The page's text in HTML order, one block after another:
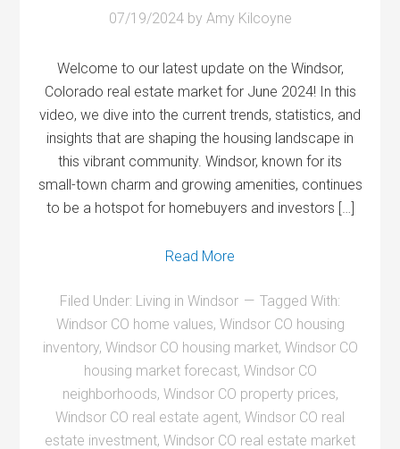
07/19/2024by Amy Kilcoyne
Welcome to our latest update on the Windsor,
Colorado real estate market for June 2024! In this
video, we dive into the current trends, statistics, and
insights that are shaping the housing landscape in
this vibrant community. Windsor, known for its
small-town charm and growing amenities, continues
to be a hotspot for homebuyers and investors […]
Read More
Filed Under: Living in Windsor
Tagged With:
Windsor CO home values, Windsor CO housing
inventory, Windsor CO housing market, Windsor CO
housing market forecast, Windsor CO
neighborhoods, Windsor CO property prices,
Windsor CO real estate agent, Windsor CO real
estate investment, Windsor CO real estate market